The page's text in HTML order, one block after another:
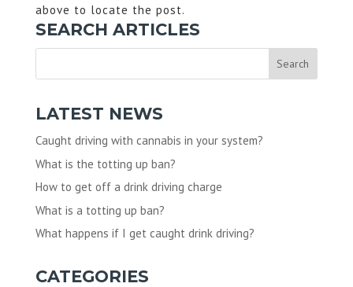
above to locate the post.
SEARCH ARTICLES
LATEST NEWS
Caught driving with cannabis in your system?
What is the totting up ban?
How to get off a drink driving charge
What is a totting up ban?
What happens if I get caught drink driving?
CATEGORIES